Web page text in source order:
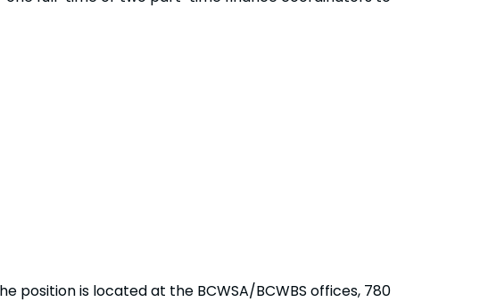
position is located at the BCWSA/BCWBS offices, 780